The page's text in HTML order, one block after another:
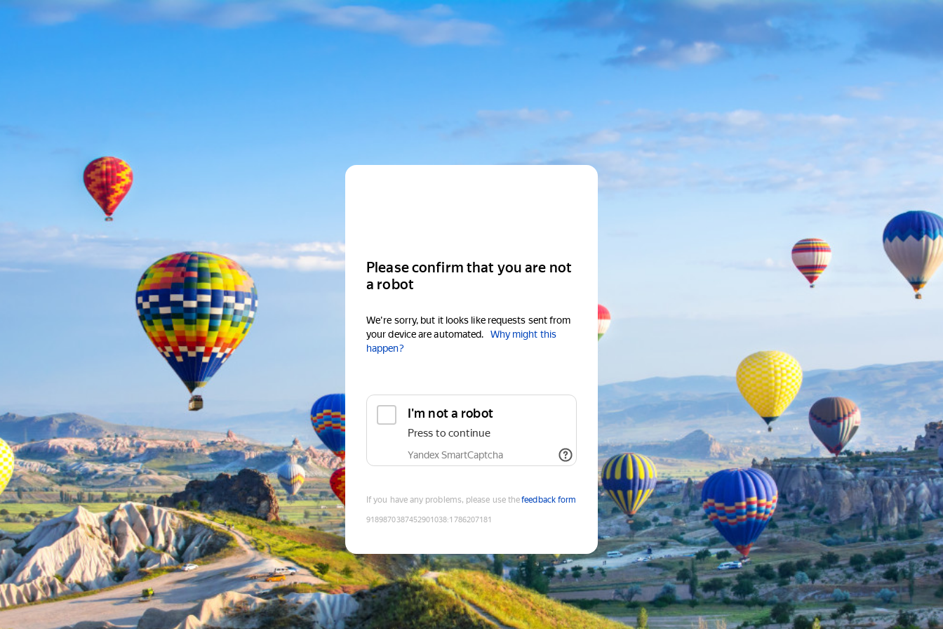
Please confirm that you are not
a robot
We're sorry, but it looks like requests sent from
your device are automated.
Why might this
happen?
I'm not a robot
Press to continue
Yandex SmartCaptcha
If you have any problems, please use thefeedback form
9189870387452901038:1786207181